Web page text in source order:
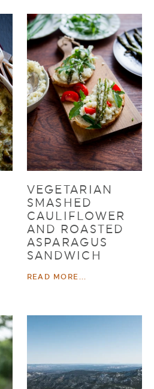
VEGETARIAN
SMASHED
CAULIFLOWER
AND ROASTED
ASPARAGUS
SANDWICH
READ MORE...